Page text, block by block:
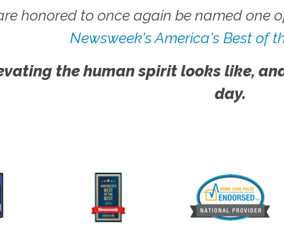
honored to once again be named one
Newsweek's America's Best of
the human spirit looks like,
day.